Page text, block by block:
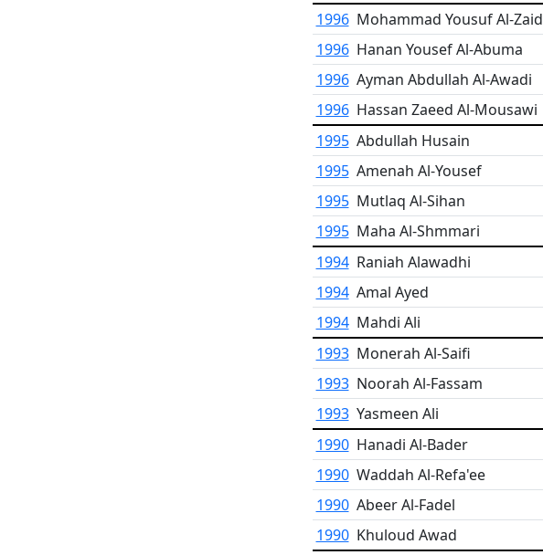
1996 Mohammad Yousuf Al-Zaid
1996 Hanan Yousef Al-Abuma
1996 Ayman Abdullah Al-Awadi
1996 Hassan Zaeed Al-Mousawi
1995 Abdullah Husain
1995 Amenah Al-Yousef
1995 Mutlaq Al-Sihan
1995 Maha Al-Shmmari
1994 Raniah Alawadhi
1994 Amal Ayed
1994 Mahdi Ali
1993 Monerah Al-Saifi
1993 Noorah Al-Fassam
1993 Yasmeen Ali
1990 Hanadi Al-Bader
1990 Waddah Al-Refa'ee
1990 Abeer Al-Fadel
1990 Khuloud Awad